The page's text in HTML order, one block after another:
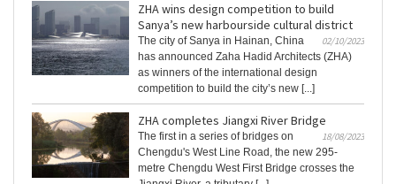
ZHA wins design competition to build
Sanya’s new harbourside cultural district
02/10/2023
The city of Sanya in Hainan, China
has announced Zaha Hadid Architects (ZHA)
as winners of the international design
competition to build the city’s new [...]
ZHA completes Jiangxi River Bridge
18/08/2023
The first in a series of bridges on
Chengdu's West Line Road, the new 295-
metre Chengdu West First Bridge crosses the